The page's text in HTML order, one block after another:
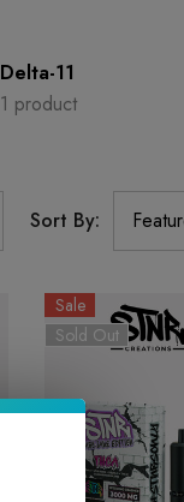
Delta-11
1 product
Sort By:
Sale
Sold Out